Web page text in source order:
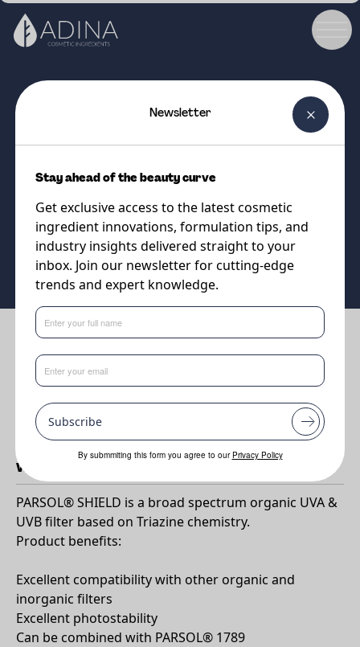
Organic UVA & UVB Filter
Supplier
DSM-Firmenich
Benefits
Very efficient broad spectrum UV protection for universal use
The first UV filter to be approved for use in the US by the FDA
for 25 years!
Why PARSOL®Shield?
PARSOL® SHIELD is a broad spectrum organic UVA &
UVB filter based on Triazine chemistry.
Product benefits:
Excellent compatibility with other organic and
inorganic filters
Excellent photostability
Can be combined with PARSOL® 1789
Newsletter
Stay ahead of the beauty curve
Get exclusive access to the latest cosmetic
ingredient innovations, formulation tips, and
industry insights delivered straight to your
inbox. Join our newsletter for cutting-edge
trends and expert knowledge.
Subscribe
By submmiting this form you agree to our Privacy Policy